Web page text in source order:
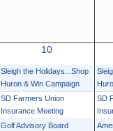
10
Sleigh the Holidays...Shop
Huron & Win Campaign
SD Farmers Union
Insurance Meeting
Golf Advisory Board
SD